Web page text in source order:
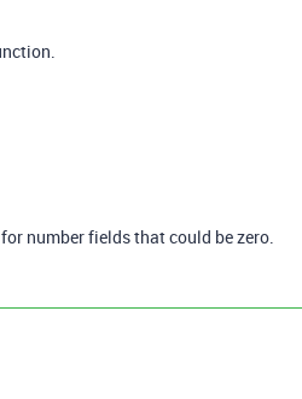
number fields that could be zero.